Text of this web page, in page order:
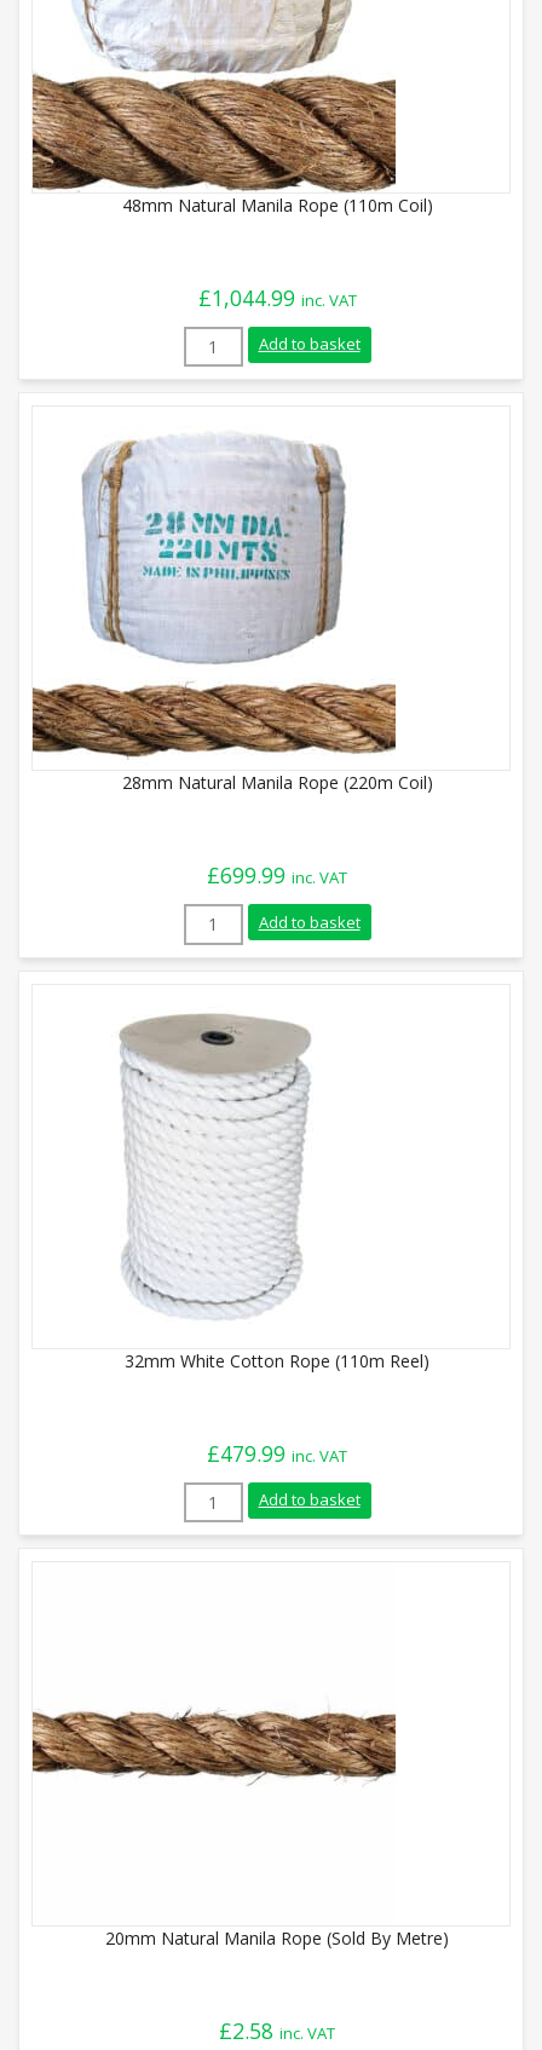
48mm Natural Manila Rope (110m Coil)
£1,044.99 inc. VAT
48mm Natural Manila Rope (110m Coil)
Add to basket
28mm Natural Manila Rope (220m Coil)
£699.99 inc. VAT
28mm Natural Manila Rope (220m Coil)
Add to basket
32mm White Cotton Rope (110m Reel)
£479.99 inc. VAT
32mm White Cotton Rope (110m Reel)
Add to basket
20mm Natural Manila Rope (Sold By Metre)
£2.58 inc. VAT